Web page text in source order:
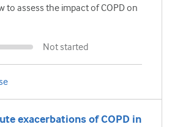
to assess the impact of COPD on
Not started
exacerbations of COPD in